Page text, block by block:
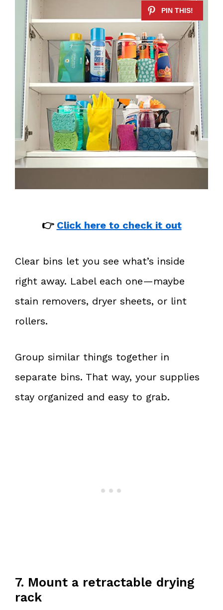
👉 Click here to check it out
Clear bins let you see what’s inside
right away. Label each one—maybe
stain removers, dryer sheets, or lint
rollers.
Group similar things together in
separate bins. That way, your supplies
stay organized and easy to grab.
7. Mount a retractable drying
rack